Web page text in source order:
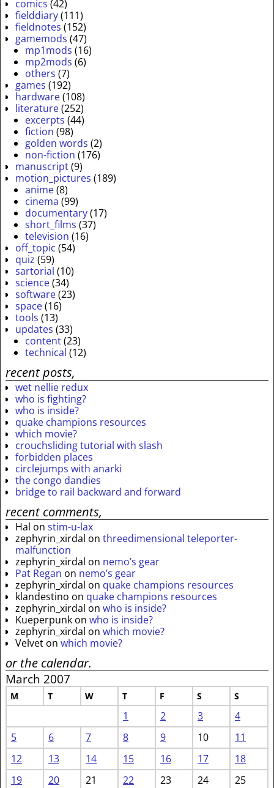
comics (42)
fielddiary(111)
fieldnotes (152)
gamemods (47)
mp1mods (16)
mp2mods (6)
others (7)
games (192)
hardware(108)
literature(252)
excerpts (44)
fiction (98)
golden words (2)
non-fiction (176)
manuscript(9)
motion_pictures (189)
anime(8)
cinema (99)
documentary(17)
short_films (37)
television (16)
off_topic (54)
quiz (59)
sartorial (10)
science(34)
software(23)
space(16)
tools (13)
updates (33)
content(23)
technical (12)
recent posts,
wet nellie redux
who is fighting?
who is inside?
quake champions resources
which movie?
crouchsliding tutorial with slash
forbidden places
circlejumps with anarki
the congo dandies
bridge to rail backward and forward
recent comments,
Hal on stim-u-lax
zephyrin_xirdal on threedimensional teleporter-
malfunction
zephyrin_xirdal on nemo’s gear
Pat Regan on nemo’s gear
zephyrin_xirdal on quake champions resources
klandestino on quake champions resources
zephyrin_xirdal on who is inside?
Kueperpunk on who is inside?
zephyrin_xirdal on which movie?
Velvet on which movie?
or the calendar.
March 2007
M T W T F S S
1 2 3
4
5
6 7 8 9 10
11
12
13 14 15 16 17
18
19
20 21 22 23 24
25